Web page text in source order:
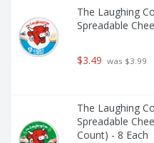
The Laughing
Spreadable
$3.49 was $3.99
The Laughing
Spreadable
Count) - 8 Each